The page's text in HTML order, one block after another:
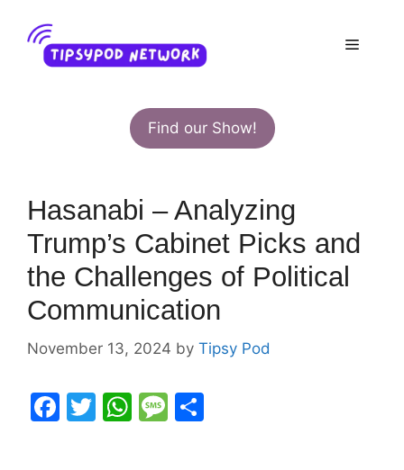
content
Menu
Find our Show!
Hasanabi – Analyzing
Trump’s Cabinet Picks and
the Challenges of Political
Communication
November 13, 2024 by Tipsy Pod
F
T
W M